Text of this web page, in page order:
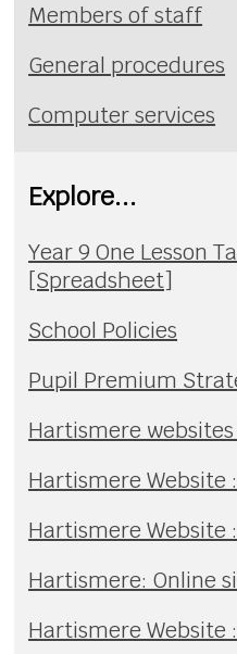
Members of staff
General procedures
Computer services
Explore...
Year 9 One Lesson
[Spreadsheet]
School Policies
Pupil Premium
Hartismere
Hartismere Website
Hartismere Website
Hartismere: Online
Hartismere Website